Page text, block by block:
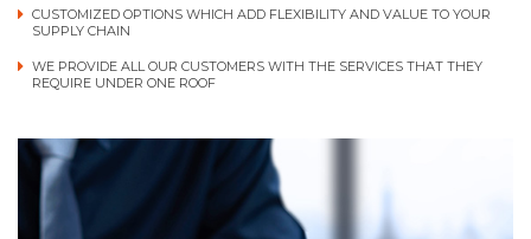
CUSTOMIZED OPTIONS WHICH ADD FLEXIBILITY AND VALUE TO YOUR
SUPPLY CHAIN
WE PROVIDE ALL OUR CUSTOMERS WITH THE SERVICES THAT THEY
REQUIRE UNDER ONE ROOF